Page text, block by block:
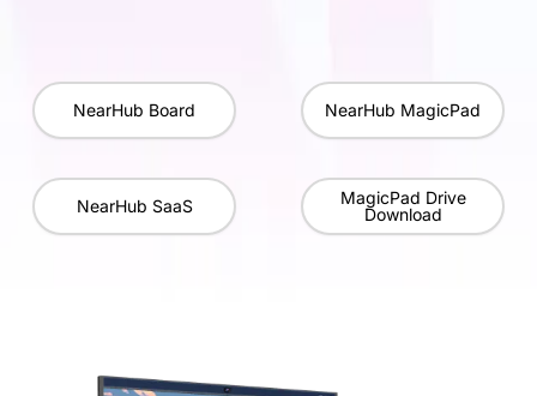
NearHub Board NearHub MagicPad
NearHub SaaS
MagicPad Drive
Download